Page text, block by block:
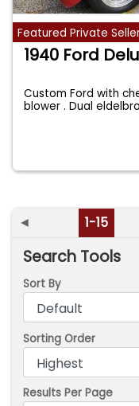
Featured Private
1940 Ford
Custom Ford with
blower . Dual
◄ 1-15
Search Tools
Sort By
Sorting Order
Results Per Page